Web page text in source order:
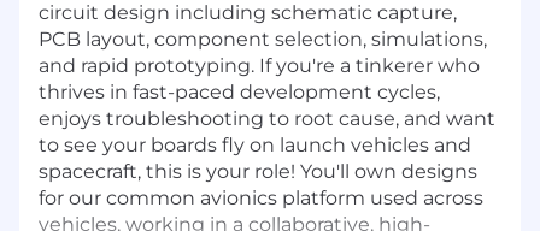
circuit design including schematic capture,
PCB layout, component selection, simulations,
and rapid prototyping. If you're a tinkerer who
thrives in fast-paced development cycles,
enjoys troubleshooting to root cause, and want
to see your boards fly on launch vehicles and
spacecraft, this is your role! You'll own designs
for our common avionics platform used across
vehicles, working in a collaborative, high-